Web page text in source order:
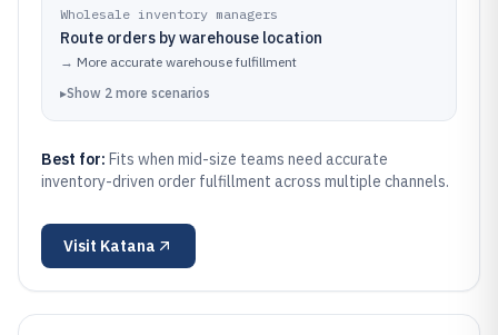
Wholesale inventory managers
Route orders by warehouse location
→ More accurate warehouse fulfillment
▸Show 2 more scenarios
Best for: Fits when mid-size teams need accurate
inventory-driven order fulfillment across multiple channels.
Visit Katana